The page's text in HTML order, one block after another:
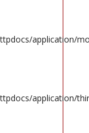
application/
application/